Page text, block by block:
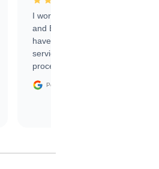
I worked with Ben, Phillip,
and Emily and I couldn’t
have asked for a better
service through the
process. 10/10
Posted on